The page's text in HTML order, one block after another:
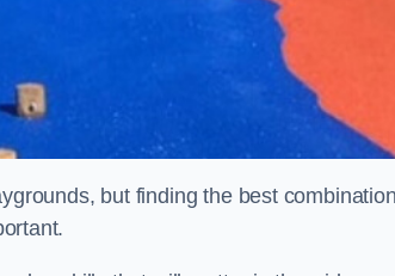
but finding the best